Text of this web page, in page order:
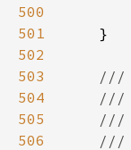
500
501
502
503
504
505
506
    }
///
///
///
///